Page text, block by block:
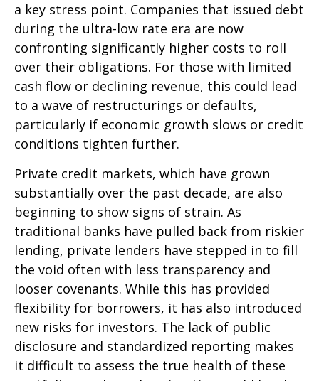
a key stress point. Companies that issued debt
during the ultra-low rate era are now
confronting significantly higher costs to roll
over their obligations. For those with limited
cash flow or declining revenue, this could lead
to a wave of restructurings or defaults,
particularly if economic growth slows or credit
conditions tighten further.
Private credit markets, which have grown
substantially over the past decade, are also
beginning to show signs of strain. As
traditional banks have pulled back from riskier
lending, private lenders have stepped in to fill
the void often with less transparency and
looser covenants. While this has provided
flexibility for borrowers, it has also introduced
new risks for investors. The lack of public
disclosure and standardized reporting makes
it difficult to assess the true health of these